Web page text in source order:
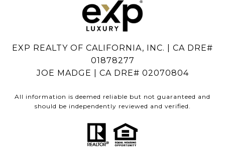
EXP REALTY OF CALIFORNIA, INC. | CA DRE#
01878277
JOE MADGE | CA DRE# 02070804
All information is deemed reliable but not guaranteed and
should be independently reviewed and verified.